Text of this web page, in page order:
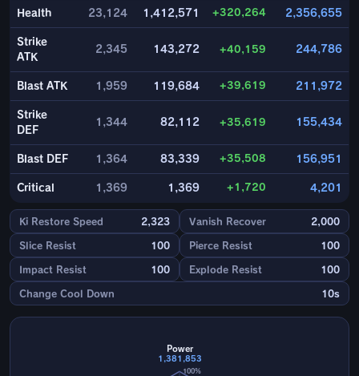
Health 23,124 1,412,571 +320,264 2,356,655
Strike
ATK
2,345 143,272 +40,159 244,786
Blast ATK 1,959 119,684 +39,619 211,972
Strike
DEF
1,344 82,112 +35,619 155,434
Blast DEF 1,364 83,339 +35,508 156,951
Critical 1,369 1,369 +1,720 4,201
Ki Restore Speed 2,323 Vanish Recover 2,000
Slice Resist 100 Pierce Resist 100
Impact Resist 100 Explode Resist 100
Change Cool Down 10s
100%
Power
1,381,853